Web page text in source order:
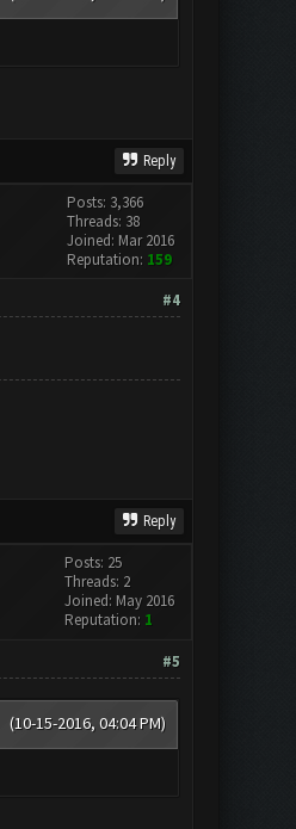
Reply
Posts: 3,366
Threads: 38
Joined: Mar 2016
Reputation: 159
#4
Reply
Posts: 25
Threads: 2
Joined: May 2016
Reputation: 1
#5
(10-15-2016, 04:04 PM)